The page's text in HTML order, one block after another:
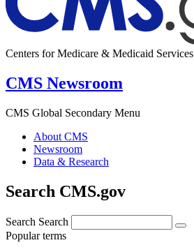
Centers for Medicare & Medicaid Services
CMS Newsroom
CMS Global Secondary Menu
About CMS
Newsroom
Data & Research
Search CMS.gov
Search Search
Popular terms